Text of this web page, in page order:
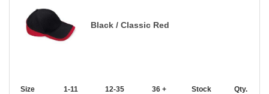
Black / Classic Red
Size 1-11 12-35 36 + Stock Qty.